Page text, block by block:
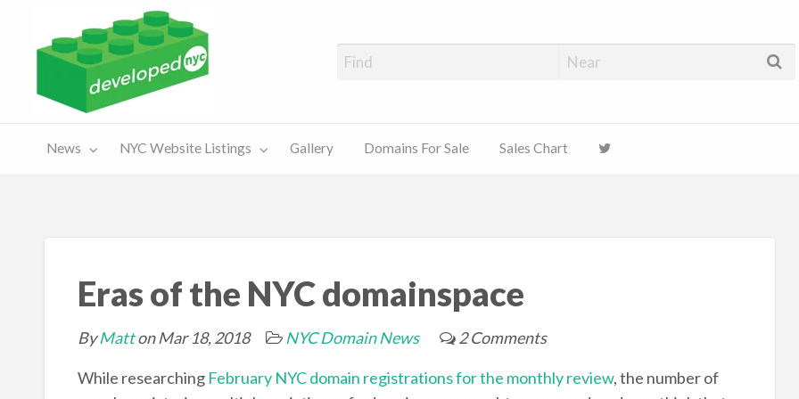
For Sale
Chart
News NYC Website Listings Gallery Domains For Sale Sales Chart
Eras of the NYC domainspace
ByMatton Mar 18, 2018 NYC Domain News 2 Comments
While researching February NYC domain registrations for the monthly review, the number of